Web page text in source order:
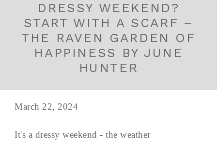
DRESSY WEEKEND?
START WITH A SCARF –
THE RAVEN GARDEN OF
HAPPINESS BY JUNE
HUNTER
March 22, 2024
It's a dressy weekend - the weather